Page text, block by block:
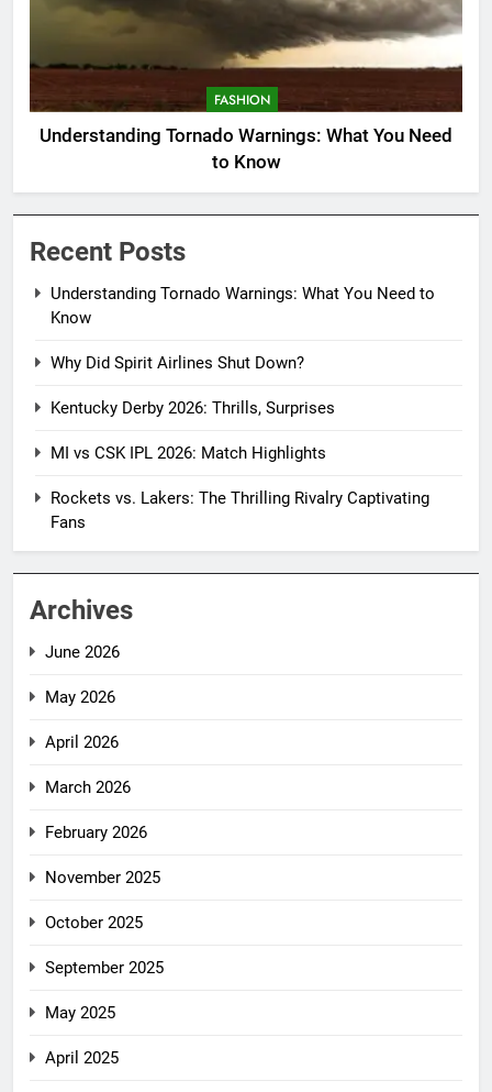
FASHION
Understanding Tornado Warnings: What You Need
to Know
Recent Posts
Understanding Tornado Warnings: What You Need to
Know
Why Did Spirit Airlines Shut Down?
Kentucky Derby 2026: Thrills, Surprises
MI vs CSK IPL 2026: Match Highlights
Rockets vs. Lakers: The Thrilling Rivalry Captivating
Fans
Archives
June 2026
May 2026
April 2026
March 2026
February 2026
November 2025
October 2025
September 2025
May 2025
April 2025